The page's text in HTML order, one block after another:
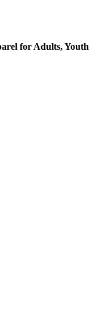
for Adults, Youth